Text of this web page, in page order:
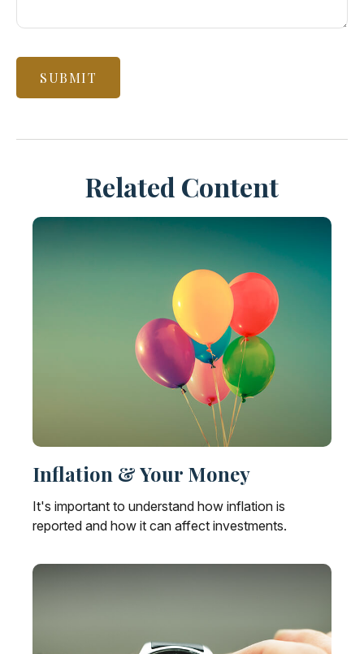
Related Content
Inflation & Your Money
It's important to understand how inflation is
reported and how it can affect investments.